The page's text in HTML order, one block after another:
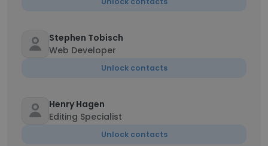
Stephen Tobisch
Web Developer
Unlock contacts
Henry Hagen
Editing Specialist
Unlock contacts